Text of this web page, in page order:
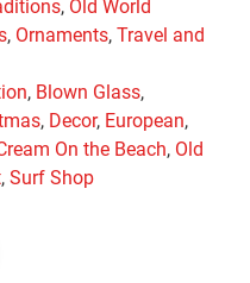
, Old World
, Ornaments, Travel and
, Blown Glass,
, Decor, European,
On the Beach, Old
, Surf Shop